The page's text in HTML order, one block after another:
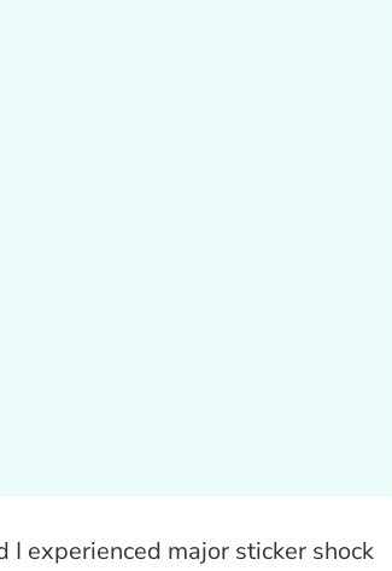
experienced major sticker shock